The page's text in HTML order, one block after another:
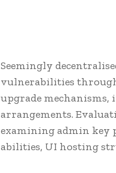
Seemingly
vulnerabilities
upgrade
arrangements.
examining admin key
abilities, UI hosting